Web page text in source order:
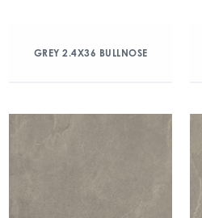
GREY 2.4X36 BULLNOSE